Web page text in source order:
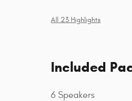
All 23 Highlights
Included
6 Speakers